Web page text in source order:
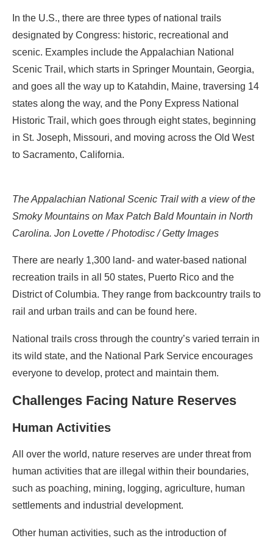
In the U.S., there are three types of national trails
designated by Congress: historic, recreational and
scenic. Examples include the Appalachian National
Scenic Trail, which starts in Springer Mountain, Georgia,
and goes all the way up to Katahdin, Maine, traversing 14
states along the way, and the Pony Express National
Historic Trail, which goes through eight states, beginning
in St. Joseph, Missouri, and moving across the Old West
to Sacramento, California.
The Appalachian National Scenic Trail with a view of the
Smoky Mountains on Max Patch Bald Mountain in North
Carolina. Jon Lovette / Photodisc / Getty Images
There are nearly 1,300 land- and water-based national
recreation trails in all 50 states, Puerto Rico and the
District of Columbia. They range from backcountry trails to
rail and urban trails and can be found here.
National trails cross through the country’s varied terrain in
its wild state, and the National Park Service encourages
everyone to develop, protect and maintain them.
Challenges Facing Nature Reserves
Human Activities
All over the world, nature reserves are under threat from
human activities that are illegal within their boundaries,
such as poaching, mining, logging, agriculture, human
settlements and industrial development.
Other human activities, such as the introduction of